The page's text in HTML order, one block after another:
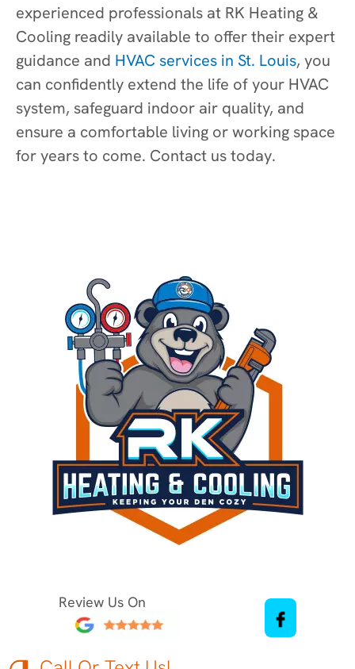
experienced professionals at RK Heating &
Cooling readily available to offer their expert
guidance and HVAC services in St. Louis, you
can confidently extend the life of your HVAC
system, safeguard indoor air quality, and
ensure a comfortable living or working space
for years to come. Contact us today.
Review Us On